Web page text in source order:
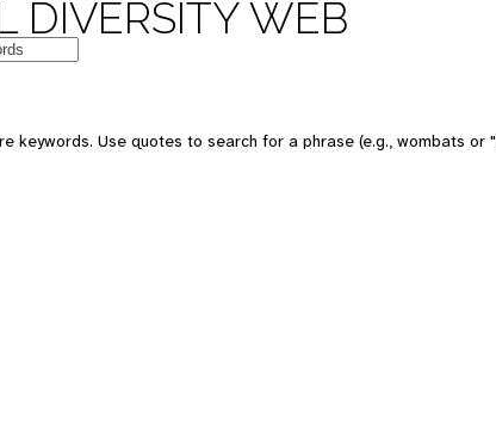
DIVERSITY WEB
keywords. Use quotes to search for a phrase (e.g., wombats or